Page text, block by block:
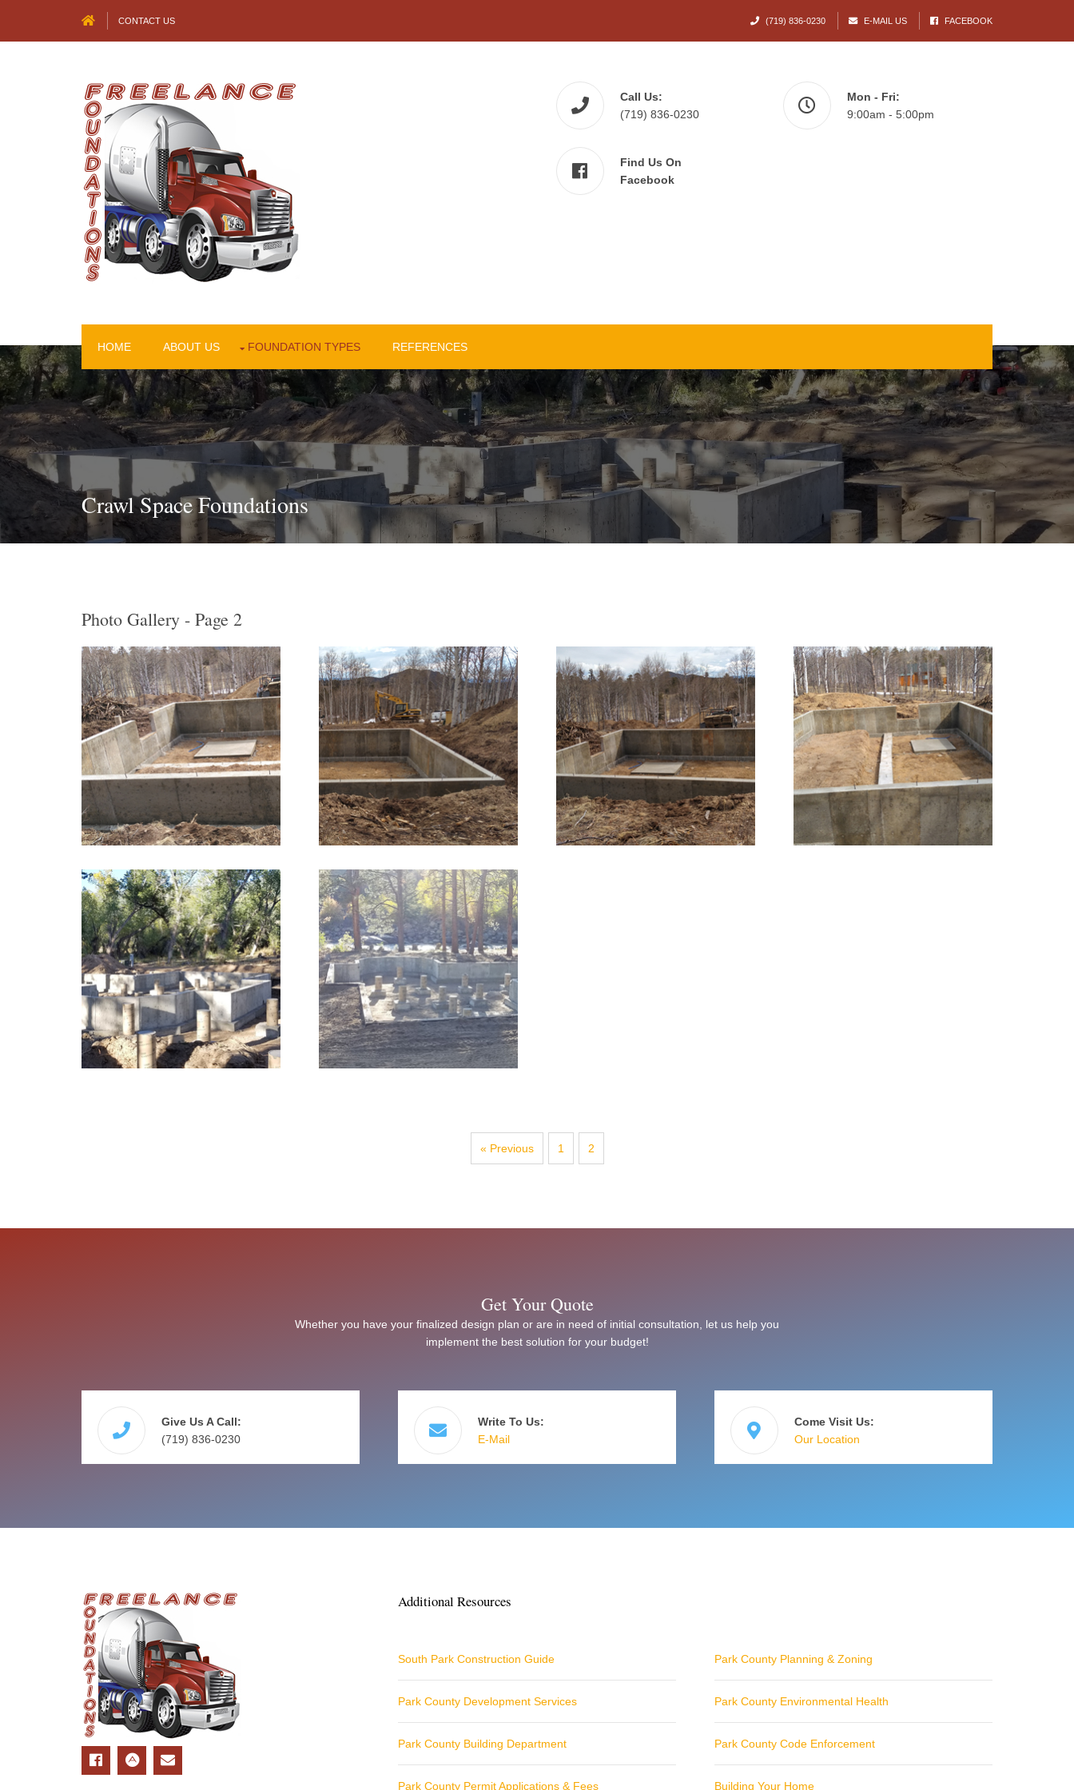
CONTACT US (719) 836-0230 E-MAIL US FACEBOOK
Call Us:
(719) 836-0230
Mon - Fri:
9:00am - 5:00pm
Find Us On
Facebook
HOME ABOUT US FOUNDATION TYPES REFERENCES
Crawl Space Foundations
Photo Gallery - Page 2
« Previous 1 2
Get Your Quote
Whether you have your finalized design plan or are in need of initial consultation, let us help you
implement the best solution for your budget!
Give Us A Call:
(719) 836-0230
Write To Us:
E-Mail
Come Visit Us:
Our Location
Additional Resources
South Park Construction Guide
Park County Development Services
Park County Building Department
Park County Permit Applications & Fees
Park County Planning & Zoning
Park County Environmental Health
Park County Code Enforcement
Building Your Home